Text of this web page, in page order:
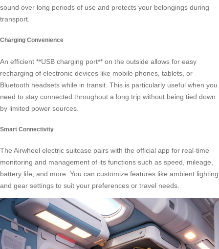
sound over long periods of use and protects your belongings during
transport.
Charging Convenience
An efficient **USB charging port** on the outside allows for easy
recharging of electronic devices like mobile phones, tablets, or
Bluetooth headsets while in transit. This is particularly useful when you
need to stay connected throughout a long trip without being tied down
by limited power sources.
Smart Connectivity
The Airwheel electric suitcase pairs with the official app for real-time
monitoring and management of its functions such as speed, mileage,
battery life, and more. You can customize features like ambient lighting
and gear settings to suit your preferences or travel needs.